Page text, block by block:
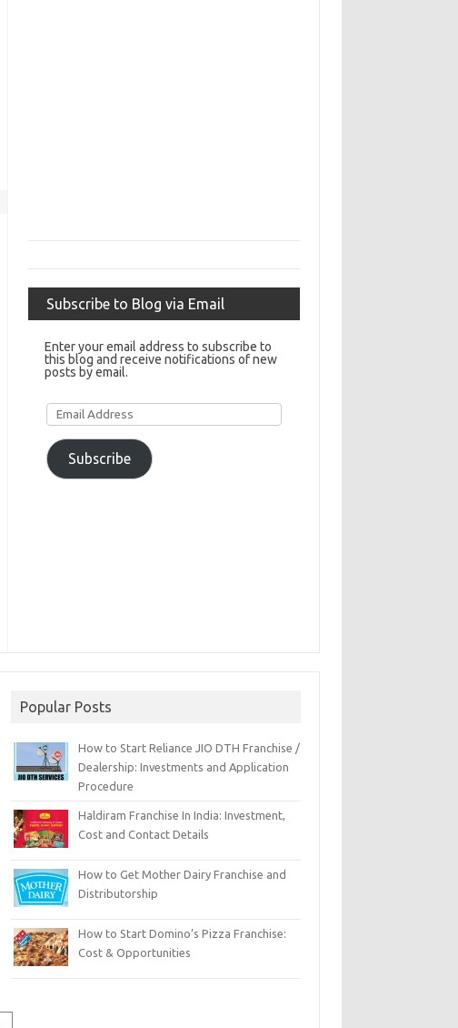
Subscribe to Blog via Email
Enter your email address to subscribe to
this blog and receive notifications of new
posts by email.
Email
Address
Subscribe
Popular Posts
How to Start Reliance JIO DTH Franchise /
Dealership: Investments and Application
Procedure
Haldiram Franchise In India: Investment,
Cost and Contact Details
How to Get Mother Dairy Franchise and
Distributorship
How to Start Domino’s Pizza Franchise:
Cost & Opportunities